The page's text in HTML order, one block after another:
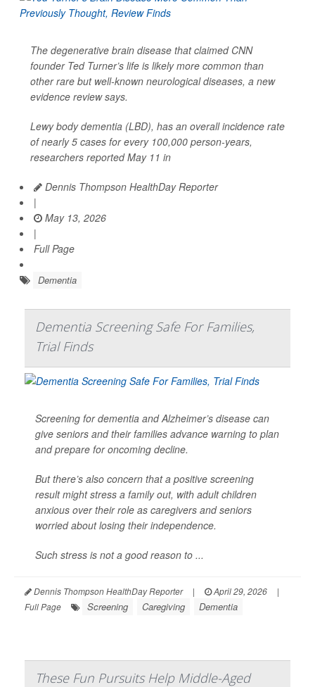
The degenerative brain disease that claimed CNN
founder Ted Turner’s life is likely more common than
other rare but well-known neurological diseases, a new
evidence review says.
Lewy body dementia (LBD), has an overall incidence rate
of nearly 5 cases for every 100,000 person-years,
researchers reported May 11 in
Dennis Thompson HealthDay Reporter
|
May 13, 2026
|
Full Page
Dementia
Dementia Screening Safe For Families,
Trial Finds
Screening for dementia and Alzheimer’s disease can
give seniors and their families advance warning to plan
and prepare for oncoming decline.
But there’s also concern that a positive screening
result might stress a family out, with adult children
anxious over their role as caregivers and seniors
worried about losing their independence.
Such stress is not a good reason to ...
Dennis Thompson HealthDay Reporter | April 29, 2026
|
Full Page
Screening Caregiving Dementia
These Fun Pursuits Help Middle-Aged